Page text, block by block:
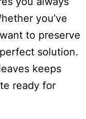
you’ve
to preserve
solution.
keeps
ready for